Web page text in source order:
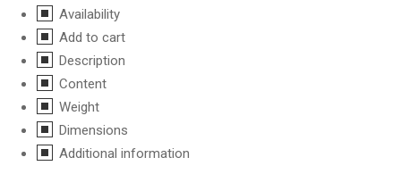
Availability
Add to cart
Description
Content
Weight
Dimensions
Additional information